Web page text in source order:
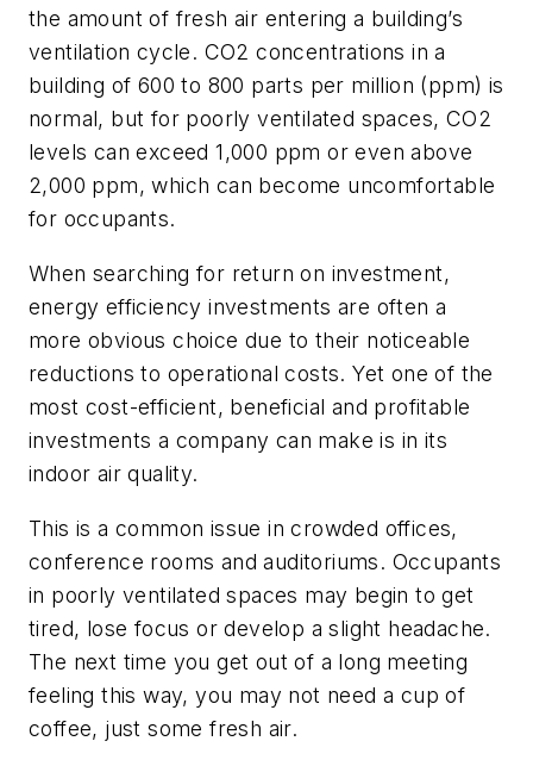
the amount of fresh air entering a building’s
ventilation cycle. CO2 concentrations in a
building of 600 to 800 parts per million (ppm) is
normal, but for poorly ventilated spaces, CO2
levels can exceed 1,000 ppm or even above
2,000 ppm, which can become uncomfortable
for occupants.
When searching for return on investment,
energy efficiency investments are often a
more obvious choice due to their noticeable
reductions to operational costs. Yet one of the
most cost-efficient, beneficial and profitable
investments a company can make is in its
indoor air quality.
This is a common issue in crowded offices,
conference rooms and auditoriums. Occupants
in poorly ventilated spaces may begin to get
tired, lose focus or develop a slight headache.
The next time you get out of a long meeting
feeling this way, you may not need a cup of
coffee, just some fresh air.